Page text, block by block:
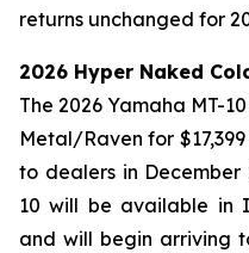
returns unchanged for
2026 Hyper Naked
The 2026 Yamaha MT-
Metal/Raven for
to dealers in December
10 will be available in
and will begin arriving